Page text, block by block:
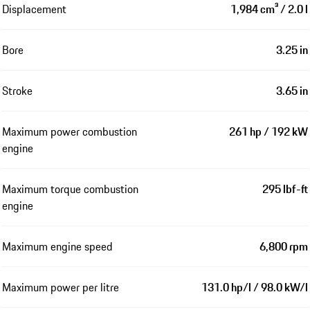
Displacement 1,984 cm³ / 2.0 l
Bore 3.25 in
Stroke 3.65 in
Maximum power combustion
engine
261 hp / 192 kW
Maximum torque combustion
engine
295 lbf-ft
Maximum engine speed 6,800 rpm
Maximum power per litre 131.0 hp/l / 98.0 kW/l